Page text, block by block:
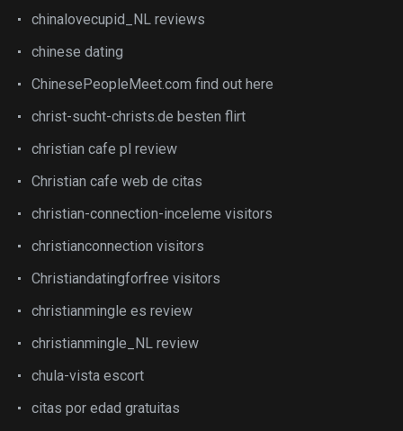
chinalovecupid_NL reviews
chinese dating
ChinesePeopleMeet.com find out here
christ-sucht-christs.de besten flirt
christian cafe pl review
Christian cafe web de citas
christian-connection-inceleme visitors
christianconnection visitors
Christiandatingforfree visitors
christianmingle es review
christianmingle_NL review
chula-vista escort
citas por edad gratuitas